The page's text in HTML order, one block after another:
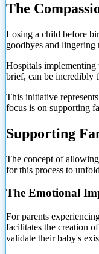
The
Losing a child before
goodbyes and lingering
Hospitals implementing
brief, can be incredibly
This initiative
focus is on supporting
Supporting
The concept of
for this process to
The Emotional
For parents
facilitates the creation
validate their baby's